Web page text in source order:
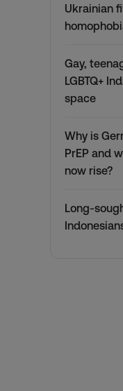
Ukrainian
Gay,
LGBTQ+
space
Why is
PrEP and
now rise?
Long-